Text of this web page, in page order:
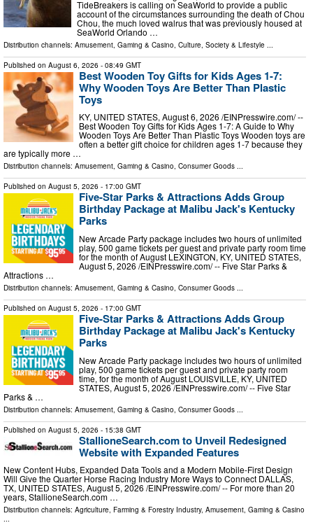
TideBreakers is calling on SeaWorld to provide a public
account of the circumstances surrounding the death of Chou
Chou, the much loved walrus that was previously housed at
SeaWorld Orlando …
Distribution channels: Amusement, Gaming & Casino Culture, Society & Lifestyle
Published on August 6, 2026 - 08:49 GMT
Best Wooden Toy Gifts for Kids Ages 1-7:
Why Wooden Toys Are Better Than Plastic
Toys
KY, UNITED STATES, August 6, 2026 /⁨EINPresswire.com⁩/ --
Best Wooden Toy Gifts for Kids Ages 1-7: A Guide to Why
Wooden Toys Are Better Than Plastic Toys Wooden toys are
often a better gift choice for children ages 1-7 because they
are typically more …
Distribution channels: Amusement, Gaming & Casino, Consumer Goods ...
Published on August 5, 2026 - 17:00 GMT
Five-Star Parks & Attractions Adds Group
Birthday Package at Malibu Jack's Kentucky
Parks
New Arcade Party package includes two hours of unlimited
play, 500 game tickets per guest and private party room time
for the month of August LEXINGTON, KY, UNITED STATES,
August 5, 2026 /⁨EINPresswire.com⁩/ -- Five Star Parks &
Attractions …
Distribution channels: Amusement, Gaming & Casino, Consumer Goods ...
Published on August 5, 2026 - 17:00 GMT
Five-Star Parks & Attractions Adds Group
Birthday Package at Malibu Jack's Kentucky
Parks
New Arcade Party package includes two hours of unlimited
play, 500 game tickets per guest and private party room
time, for the month of August LOUISVILLE, KY, UNITED
STATES, August 5, 2026 /⁨EINPresswire.com⁩/ -- Five Star
Parks & …
Distribution channels: Amusement, Gaming & Casino Consumer Goods
Published on August 5, 2026 - 15:38 GMT
StallioneSearch.com to Unveil Redesigned
Website with Expanded Features
New Content Hubs, Expanded Data Tools and a Modern Mobile-First Design
Will Give the Quarter Horse Racing Industry More Ways to Connect DALLAS,
TX, UNITED STATES, August 5, 2026 /⁨EINPresswire.com⁩/ -- For more than 20
years, StallioneSearch.com …
Distribution channels: Agriculture, Farming & Forestry Industry, Amusement, Gaming & Casino
...